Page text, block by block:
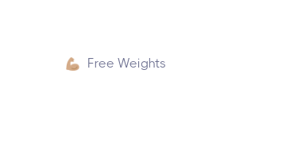
Free Weights